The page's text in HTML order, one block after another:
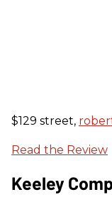
$129 street,
Read the Review
Keeley